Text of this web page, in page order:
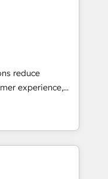
equipo
técnica para
retail, e-
y servicios,
reduce
experience,
through
processes,
sustained
across